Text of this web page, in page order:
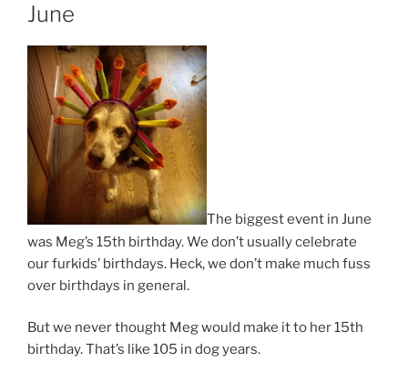
June
The biggest event in June
was Meg’s 15th birthday. We don’t usually celebrate
our furkids’ birthdays. Heck, we don’t make much fuss
over birthdays in general.
But we never thought Meg would make it to her 15th
birthday. That’s like 105 in dog years.